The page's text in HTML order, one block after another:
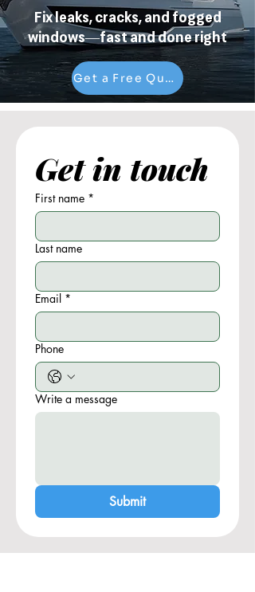
Fix leaks, cracks, and fogged
windows—fast and done right
Get a Free Quote
Get in touch
First name *
Last name
Email *
Phone
Write a message
Submit